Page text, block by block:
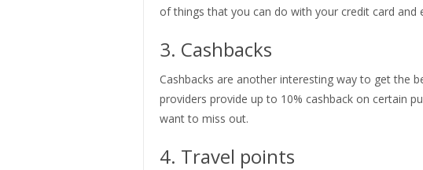
of things that you can do with your credit card and
3. Cashbacks
Cashbacks are another interesting way to get the
providers provide up to 10% cashback on certain
want to miss out.
4. Travel points